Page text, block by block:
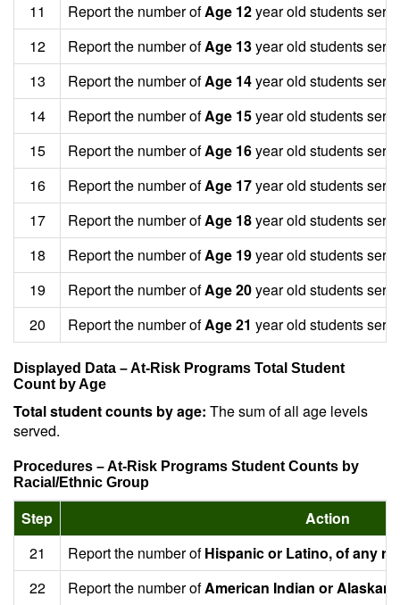
11
Report the number ofAge 12year old students
12
Report the number ofAge 13year old students
13
Report the number ofAge 14year old students
14
Report the number ofAge 15year old students
15
Report the number ofAge 16year old students
16
Report the number ofAge 17year old students
17
Report the number ofAge 18year old students
18
Report the number ofAge 19year old students
19
Report the number ofAge 20year old students
20
Report the number ofAge 21 year old students
Displayed Data – At-Risk Programs Total Student
Count by Age
Total student counts by age: The sum of all age levels
served.
Procedures – At-Risk Programs Student Counts by
Racial/Ethnic Group
Step
Action
21
Report the number ofHispanic or Latino, of any
22
Report the number ofAmerican Indian or Alaskan